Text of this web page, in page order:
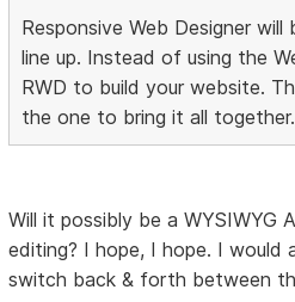
Responsive Web Designer
line up. Instead of using the
RWD to build your website.
the one to bring it all together.
Will it possibly be a WYSIWYG
editing? I hope, I hope. I would
switch back & forth between